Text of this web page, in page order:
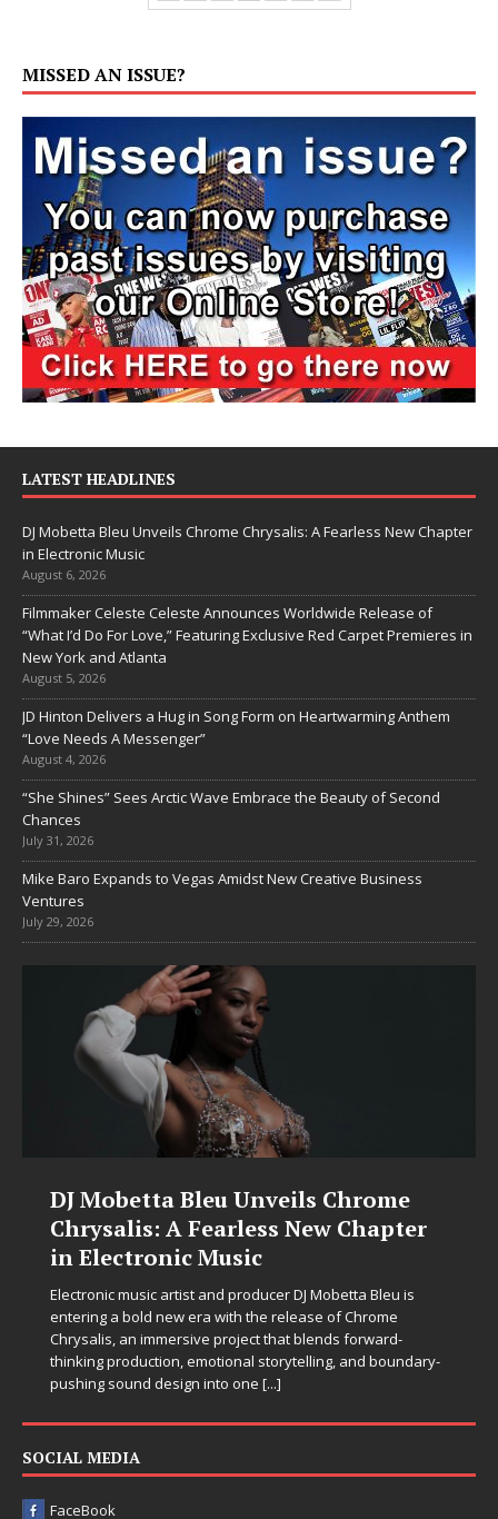
MISSED AN ISSUE?
LATEST HEADLINES
DJ Mobetta Bleu Unveils Chrome Chrysalis: A Fearless New Chapter
in Electronic Music
August 6, 2026
Filmmaker Celeste Celeste Announces Worldwide Release of
“What I’d Do For Love,” Featuring Exclusive Red Carpet Premieres in
New York and Atlanta
August 5, 2026
JD Hinton Delivers a Hug in Song Form on Heartwarming Anthem
“Love Needs A Messenger”
August 4, 2026
“She Shines” Sees Arctic Wave Embrace the Beauty of Second
Chances
July 31, 2026
Mike Baro Expands to Vegas Amidst New Creative Business
Ventures
July 29, 2026
DJ Mobetta Bleu Unveils Chrome
Chrysalis: A Fearless New Chapter
in Electronic Music
Electronic music artist and producer DJ Mobetta Bleu is
entering a bold new era with the release of Chrome
Chrysalis, an immersive project that blends forward-
thinking production, emotional storytelling, and boundary-
pushing sound design into one [...]
SOCIAL MEDIA
FaceBook